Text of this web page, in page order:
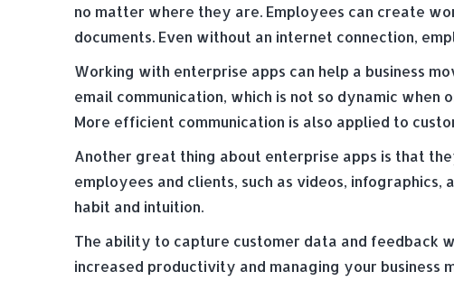
no matter where they are. Employees can create
documents. Even without an internet connection,
Working with enterprise apps can help a business
email communication, which is not so dynamic
More efficient communication is also applied to
Another great thing about enterprise apps is that
employees and clients, such as videos,
habit and intuition.
The ability to capture customer data and feedback
increased productivity and managing your business